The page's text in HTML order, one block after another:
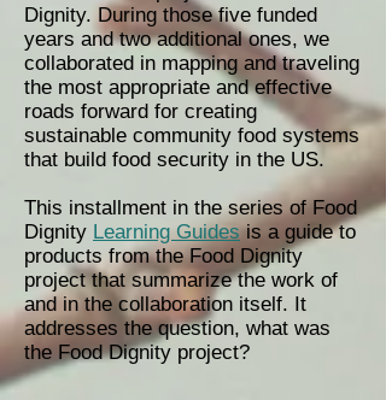
Dignity. During those five funded
years and two additional ones, we
collaborated in mapping and traveling
the most appropriate and effective
roads forward for creating
sustainable community food systems
that build food security in the US.
This installment in the series of Food
Dignity Learning Guidesis a guide to
products from the Food Dignity
project that summarize the work of
and in the collaboration itself. It
addresses the question, what was
the Food Dignity project?